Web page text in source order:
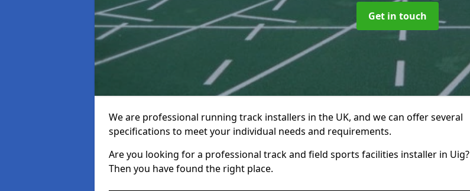
Get in touch
We are professional running track installers in the UK, and we can offer several
specifications to meet your individual needs and requirements.
Are you looking for a professional track and field sports facilities installer in Uig?
Then you have found the right place.